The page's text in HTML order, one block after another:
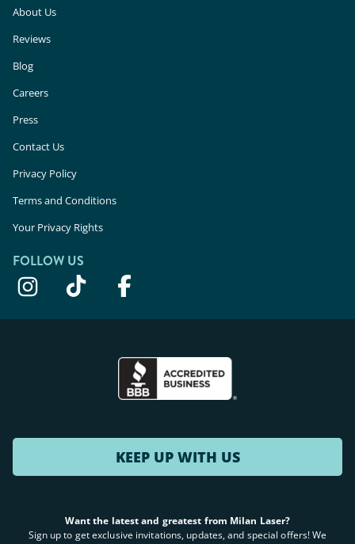
About Us
Reviews
Blog
Careers
Press
Contact Us
Privacy Policy
Terms and Conditions
Your Privacy Rights
FOLLOW US
KEEP UP WITH US
Want the latest and greatest from Milan Laser?
Sign up to get exclusive invitations, updates, and special offers! We